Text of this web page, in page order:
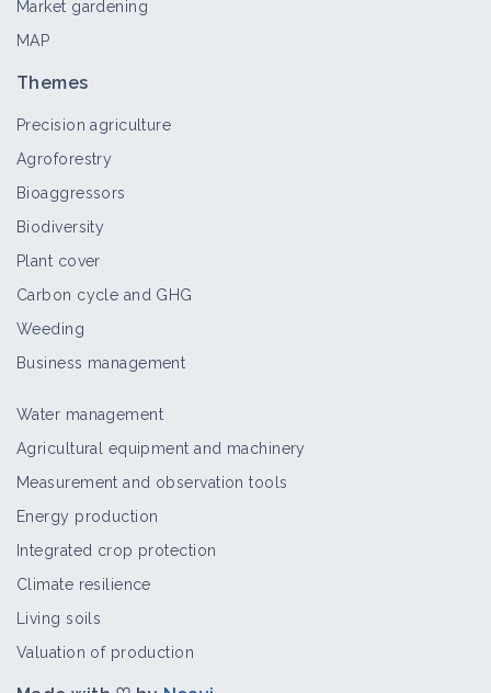
Market gardening
MAP
Themes
Precision agriculture
Agroforestry
Bioaggressors
Biodiversity
Plant cover
Carbon cycle and GHG
Weeding
Business management
Water management
Agricultural equipment and machinery
Measurement and observation tools
Energy production
Integrated crop protection
Climate resilience
Living soils
Valuation of production